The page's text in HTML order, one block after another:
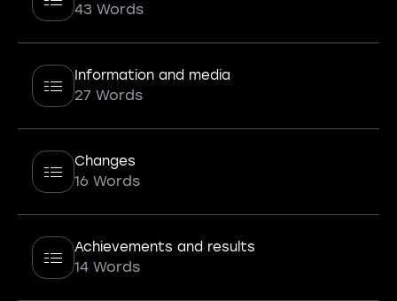
43 Words
Information and media
27 Words
Changes
16 Words
Achievements and results
14 Words